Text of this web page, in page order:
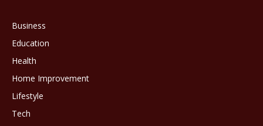
Business
Education
Health
Home Improvement
Lifestyle
Tech